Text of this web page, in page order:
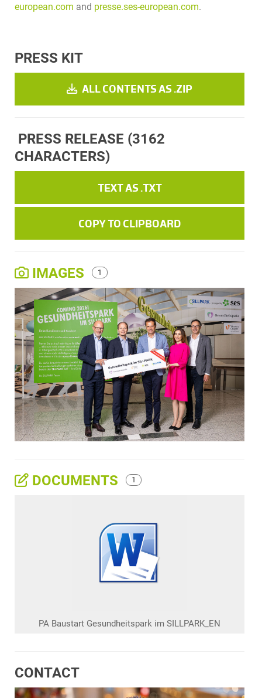
european.com and presse.ses-european.com.
PRESS KIT
ALL CONTENTS AS .ZIP
PRESS RELEASE (3162
CHARACTERS)
TEXT AS .TXT
COPY TO CLIPBOARD
IMAGES 1
DOCUMENTS 1
PA Baustart Gesundheitspark im SILLPARK_EN
CONTACT